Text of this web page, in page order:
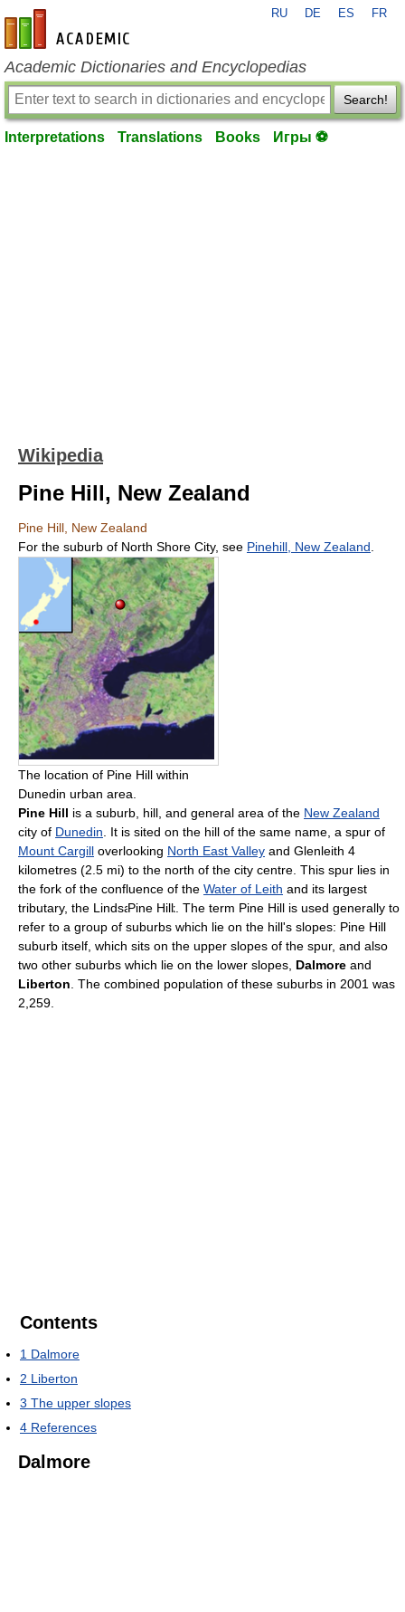
en-academic.com
RU DE ES FR
Academic Dictionaries and Encyclopedias
Search!
Interpretations Translations Books Игры ⚽
Wikipedia
Pine Hill, New Zealand
Pine Hill, New Zealand
For the suburb of North Shore City, see Pinehill, New Zealand
Pine Hill
The location of Pine Hill within
Dunedin urban area.
Pine Hill is a suburb, hill, and general area of the New Zealand
city of Dunedin. It is sited on the hill of the same name, a spur of
Mount Cargill overlooking North East Valley and Glenleith 4
kilometres (2.5 mi) to the north of the city centre. This spur lies in
the fork of the confluence of the Water of Leith and its largest
tributary, the Lindsay Creek. The term Pine Hill is used generally to
refer to a group of suburbs which lie on the hill's slopes: Pine Hill
suburb itself, which sits on the upper slopes of the spur, and also
two other suburbs which lie on the lower slopes, Dalmore and
Liberton. The combined population of these suburbs in 2001 was
2,259.
Contents
1 Dalmore
2 Liberton
3 The upper slopes
4 References
Dalmore